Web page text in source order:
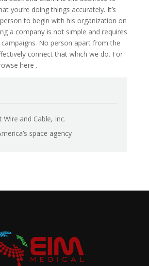
you’re doing things accurately. It’s
to begin with his organization on
a company is not simple and requires
No person apart from the
connect that which we do. For
here .
Wire and Cable, Inc.
space agency